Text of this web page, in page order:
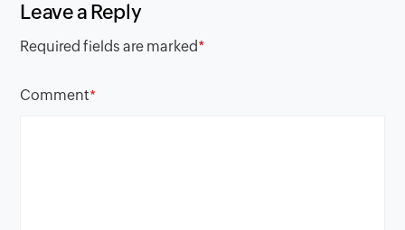
Leave a Reply
Required fields are marked*
Comment*